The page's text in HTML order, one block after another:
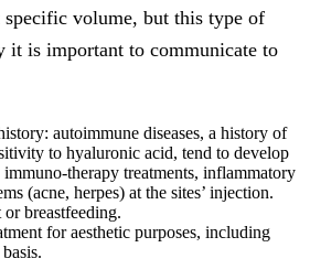
volume, but this type of
it is important to communicate to
autoimmune diseases, a history of
to hyaluronic acid, tend to develop
therapy treatments, inflammatory
(acne, herpes) at the sites’ injection.
breastfeeding.
for aesthetic purposes, including